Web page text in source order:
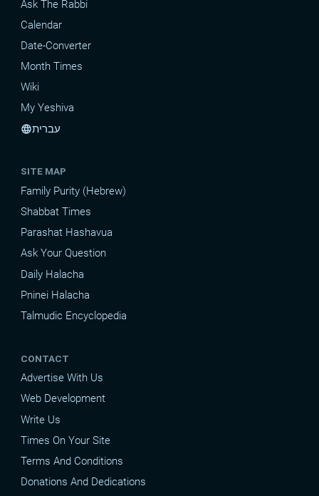
Ask The Rabbi
Calendar
Date-Converter
Month Times
Wiki
My Yeshiva
languageעברית
SITE MAP
Family Purity (Hebrew)
Shabbat Times
Parashat Hashavua
Ask Your Question
Daily Halacha
Pninei Halacha
Talmudic Encyclopedia
CONTACT
Advertise With Us
Web Development
Write Us
Times On Your Site
Terms And Conditions
Donations And Dedications